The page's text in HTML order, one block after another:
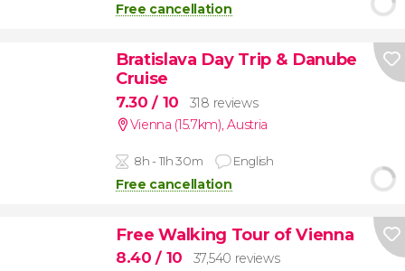
Free cancellation
Bratislava Day Trip & Danube
Cruise
7.30/ 10
318 reviews
Vienna (15.7km),Austria
8h - 11h 30m English
Free cancellation
Free Walking Tour of Vienna
8.40/ 10
37,540 reviews